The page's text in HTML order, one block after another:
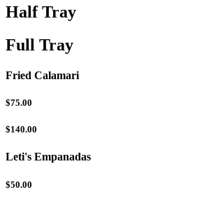
Half Tray
Full Tray
Fried Calamari
$75.00
$140.00
Leti's Empanadas
$50.00